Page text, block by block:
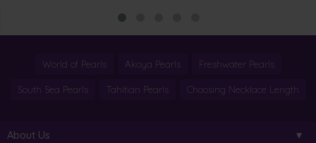
World of Pearls Akoya Pearls Freshwater Pearls
South Sea Pearls Tahitian Pearls Choosing Necklace Length
About Us